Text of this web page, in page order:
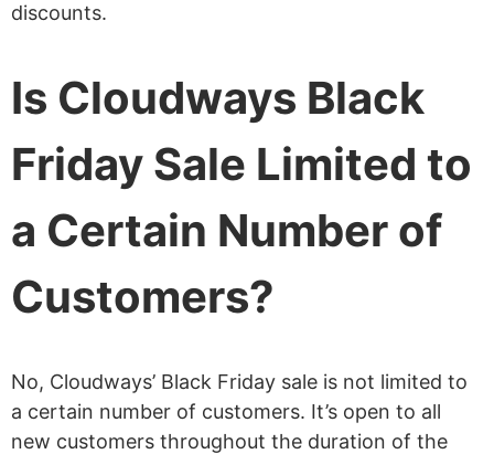
discounts.
Is Cloudways Black
Friday Sale Limited to
a Certain Number of
Customers?
No, Cloudways’ Black Friday sale is not limited to
a certain number of customers. It’s open to all
new customers throughout the duration of the